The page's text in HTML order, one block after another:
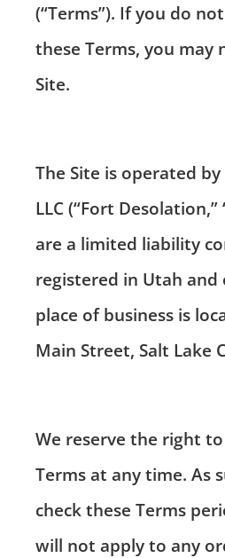
(“Terms”). If you do
these Terms, you may
Site.
The Site is operated
LLC (“Fort Desolation,”
are a limited liability
registered in Utah and
place of business is
Main Street, Salt Lake
We reserve the right
Terms at any time. As
check these Terms
will not apply to any